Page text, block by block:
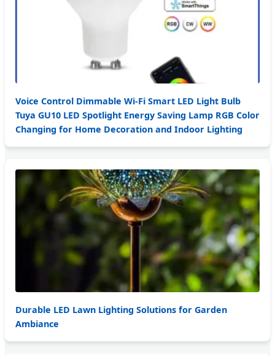
Voice Control Dimmable Wi-Fi Smart LED Light Bulb
Tuya GU10 LED Spotlight Energy Saving Lamp RGB Color
Changing for Home Decoration and Indoor Lighting
Durable LED Lawn Lighting Solutions for Garden
Ambiance